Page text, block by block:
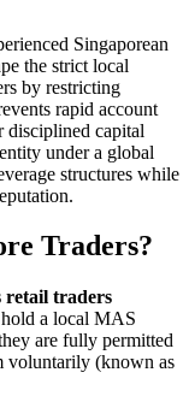
Singaporean
the strict local
by restricting
rapid account
capital
under a global
structures while
Traders?
retail traders
a local MAS
are fully permitted
voluntarily (known as